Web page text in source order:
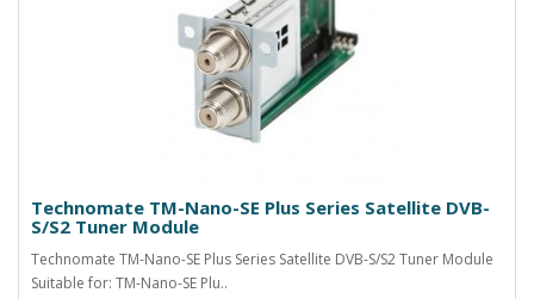
Technomate TM-Nano-SE Plus Series Satellite DVB-
S/S2 Tuner Module
Technomate TM-Nano-SE Plus Series Satellite DVB-S/S2 Tuner Module
Suitable for: TM-Nano-SE Plu..